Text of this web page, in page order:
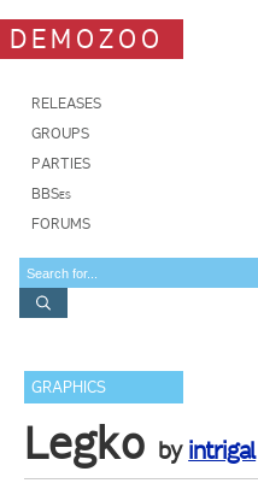
DEMOZOO
RELEASES
GROUPS
PARTIES
BBSes
FORUMS
GRAPHICS
Legko by intrigal